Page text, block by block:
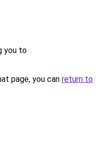
you to
page, you can return to